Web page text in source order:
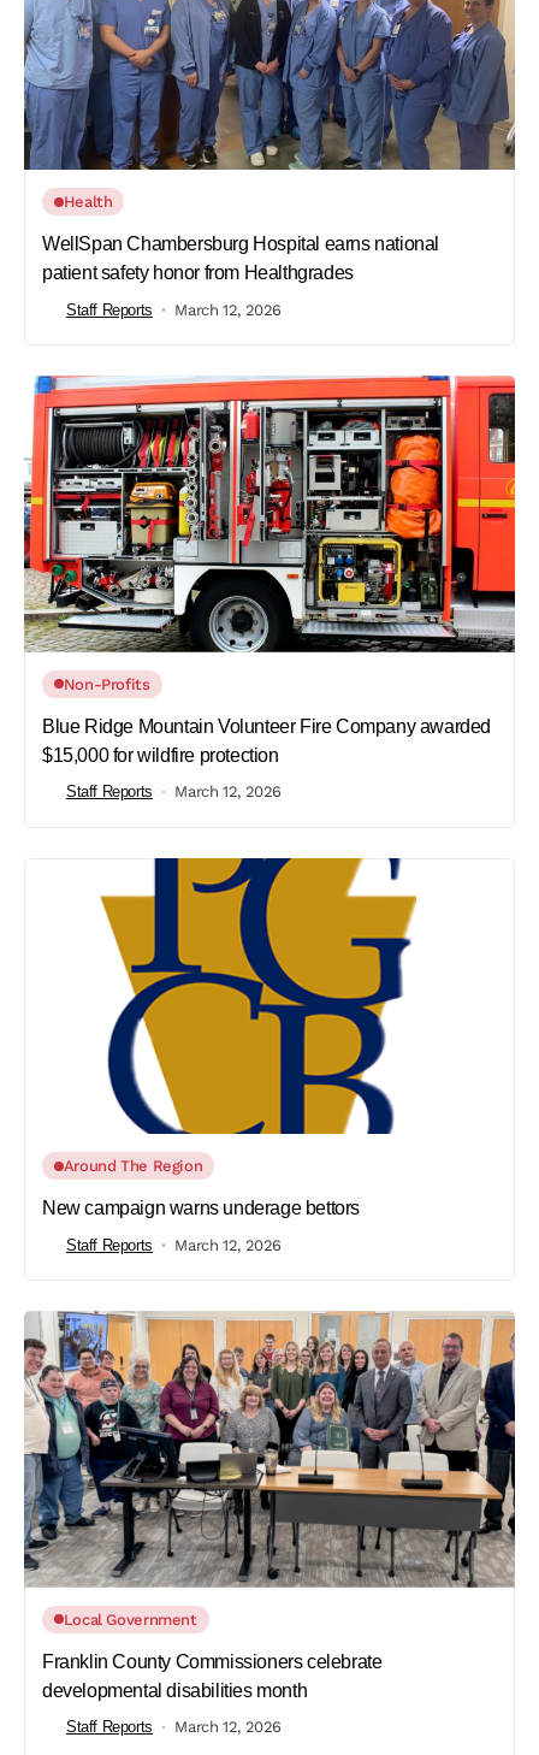
Health
WellSpan Chambersburg Hospital earns national
patient safety honor from Healthgrades
Staff Reports March 12, 2026
Non-Profits
Blue Ridge Mountain Volunteer Fire Company awarded
$15,000 for wildfire protection
Staff Reports March 12, 2026
Around The Region
New campaign warns underage bettors
Staff Reports March 12, 2026
Local Government
Franklin County Commissioners celebrate
developmental disabilities month
Staff Reports March 12, 2026